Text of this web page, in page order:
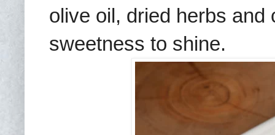
olive oil, dried herbs
sweetness to shine.